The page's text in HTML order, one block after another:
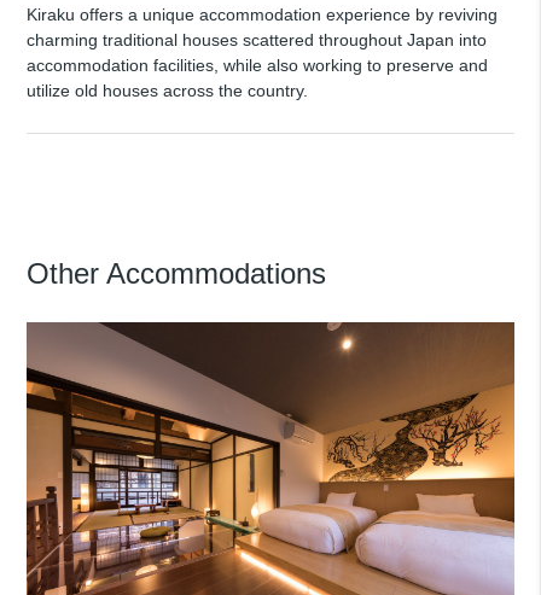
Kiraku offers a unique accommodation experience by reviving
charming traditional houses scattered throughout Japan into
accommodation facilities, while also working to preserve and
utilize old houses across the country.
Other Accommodations